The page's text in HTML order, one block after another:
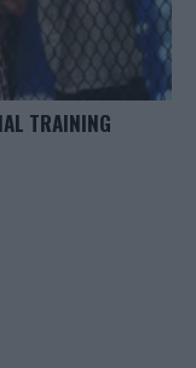
TRAINING